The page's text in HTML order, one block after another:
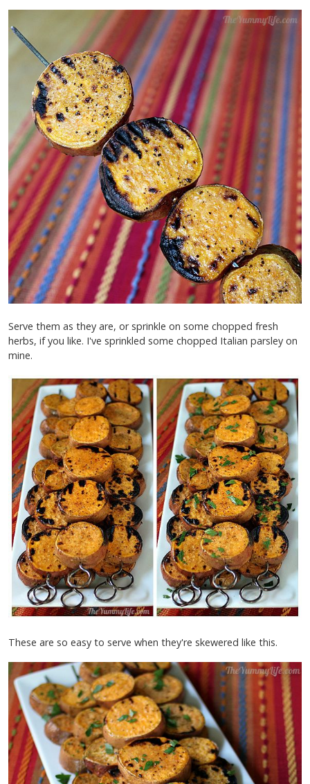
Serve them as they are, or sprinkle on some chopped fresh
herbs, if you like. I've sprinkled some chopped Italian parsley on
mine.
These are so easy to serve when they're skewered like this.